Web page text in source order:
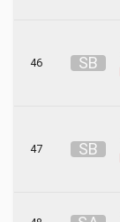
46 SB
47 SB